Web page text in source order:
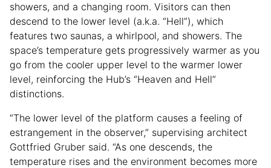
showers, and a changing room. Visitors can then
descend to the lower level (a.k.a. “Hell”), which
features two saunas, a whirlpool, and showers. The
space’s temperature gets progressively warmer as you
go from the cooler upper level to the warmer lower
level, reinforcing the Hub’s “Heaven and Hell”
distinctions.
“The lower level of the platform causes a feeling of
estrangement in the observer,” supervising architect
Gottfried Gruber said. “As one descends, the
temperature rises and the environment becomes more